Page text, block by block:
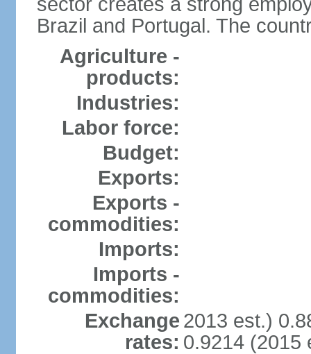
Brazil and Portugal. The
Agriculture -
products:
Industries:
Labor force:
Budget:
Exports:
Exports -
commodities:
Imports:
Imports -
commodities:
Exchange
rates:
2013 est.)
0.9214 (2015